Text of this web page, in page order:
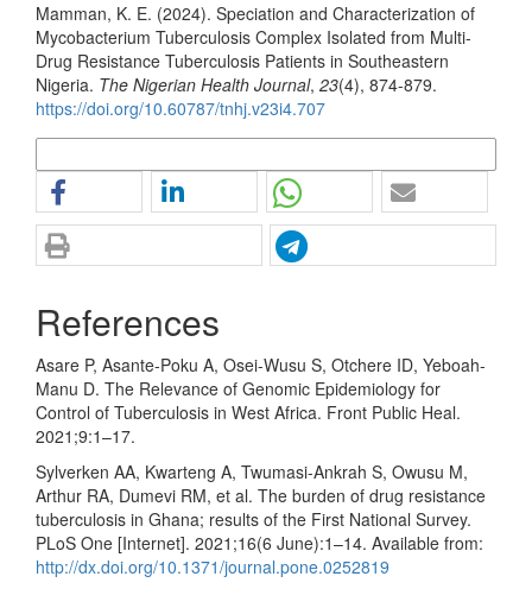
Mamman, K. E. (2024). Speciation and Characterization of
Mycobacterium Tuberculosis Complex Isolated from Multi-
Drug Resistance Tuberculosis Patients in Southeastern
Nigeria. The Nigerian Health Journal, 23(4), 874-879.
https://doi.org/10.60787/tnhj.v23i4.707
References
Asare P, Asante-Poku A, Osei-Wusu S, Otchere ID, Yeboah-
Manu D. The Relevance of Genomic Epidemiology for
Control of Tuberculosis in West Africa. Front Public Heal.
2021;9:1–17.
Sylverken AA, Kwarteng A, Twumasi-Ankrah S, Owusu M,
Arthur RA, Dumevi RM, et al. The burden of drug resistance
tuberculosis in Ghana; results of the First National Survey.
PLoS One [Internet]. 2021;16(6 June):1–14. Available from:
http://dx.doi.org/10.1371/journal.pone.0252819